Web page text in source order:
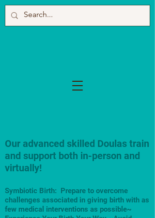
Our advanced skilled Doulas train
and support both in-person and
virtually!
Symbiotic Birth: Prepare to overcome
challenges associated in giving birth with as
few medical interventions as possible~